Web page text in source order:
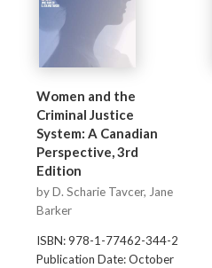
Women and the
Criminal Justice
System: A Canadian
Perspective, 3rd
Edition
by D. Scharie Tavcer, Jane
Barker
ISBN: 978-1-77462-344-2
Publication Date: October